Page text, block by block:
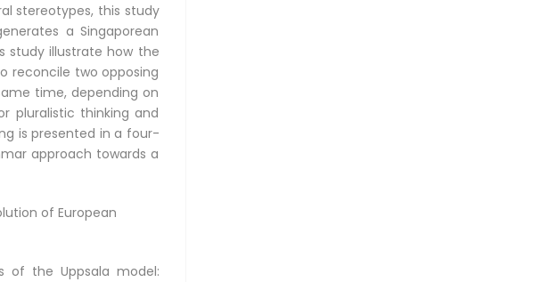
stereotypes, this study
a Singaporean
study illustrate how the
reconcile two opposing
time, depending on
pluralistic thinking and
is presented in a four-
approach towards a
of European
of the Uppsala model: